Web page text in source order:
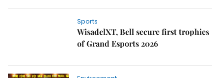
Sports
WisadelXT, Bell secure first trophies
of Grand Esports 2026